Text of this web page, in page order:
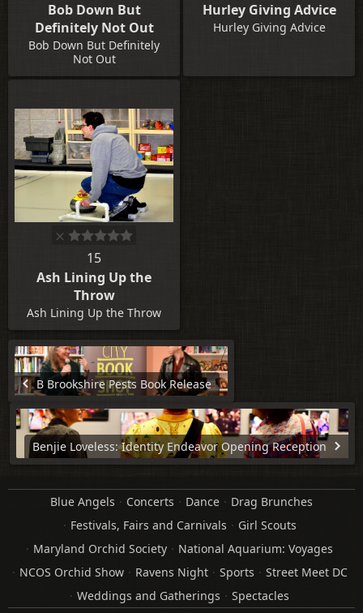
Bob Down But
Definitely Not Out
Bob Down But Definitely
Not Out
Hurley Giving Advice
Hurley Giving Advice
15
Ash Lining Up the
Throw
Ash Lining Up the Throw
B Brookshire Pests Book Release
Benjie Loveless: Identity Endeavor Opening Reception
Blue Angels Concerts Dance
Drag Brunches
Festivals, Fairs and Carnivals
Girl Scouts
Maryland Orchid Society
National Aquarium: Voyages
NCOS Orchid Show
Ravens Night Sports
Street Meet DC
Weddings and Gatherings
Spectacles